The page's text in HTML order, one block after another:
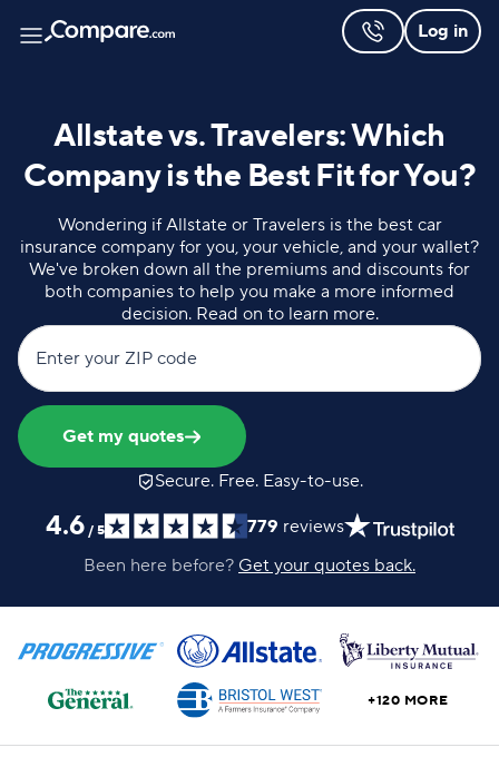
Log in
Allstate vs. Travelers: Which
Company is the Best Fit for You?
Wondering if Allstate or Travelers is the best car
insurance company for you, your vehicle, and your wallet?
We've broken down all the premiums and discounts for
both companies to help you make a more informed
decision. Read on to learn more.
Enter your ZIP code
Get my quotes
Secure. Free. Easy-to-use.
4.6 / 5 779 reviews
Been here before? Get your quotes back.
+120 MORE